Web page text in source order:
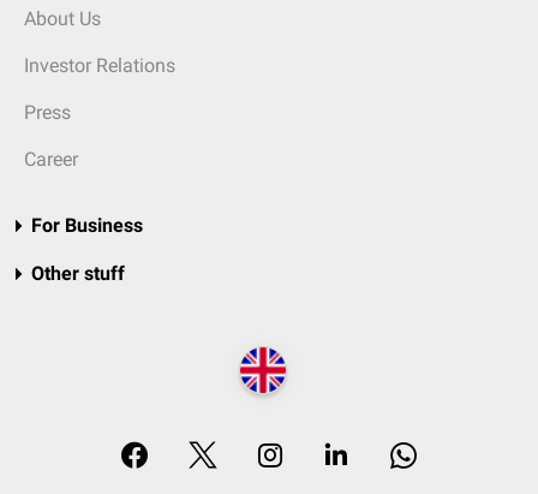
About Us
Investor Relations
Press
Career
For Business
Other stuff